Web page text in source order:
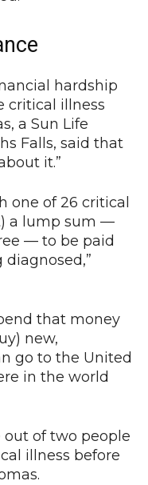
hardship
critical illness
a Sun Life
Falls, said that
it.”
one of 26 critical
a lump sum —
— to be paid
that money
new,
go to the United
in the world
out of two people
illness before